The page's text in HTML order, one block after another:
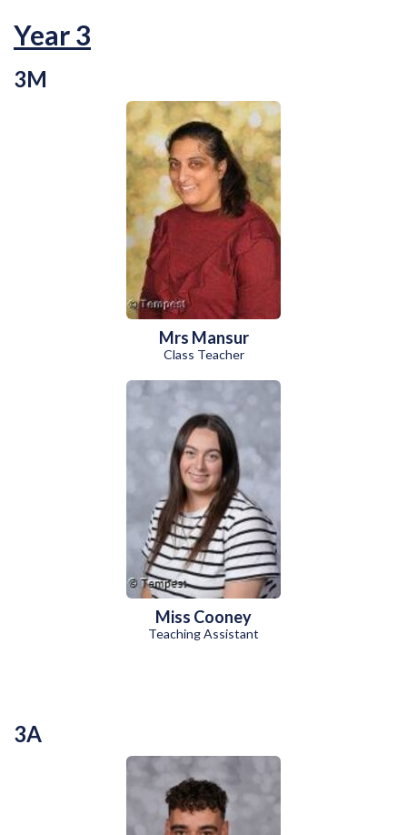
Year 3
3M
Mrs Mansur
Class Teacher
Miss Cooney
Teaching Assistant
3A